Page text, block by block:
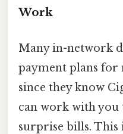
Work
Many in-network
payment plans for
since they know
can work with you
surprise bills. This